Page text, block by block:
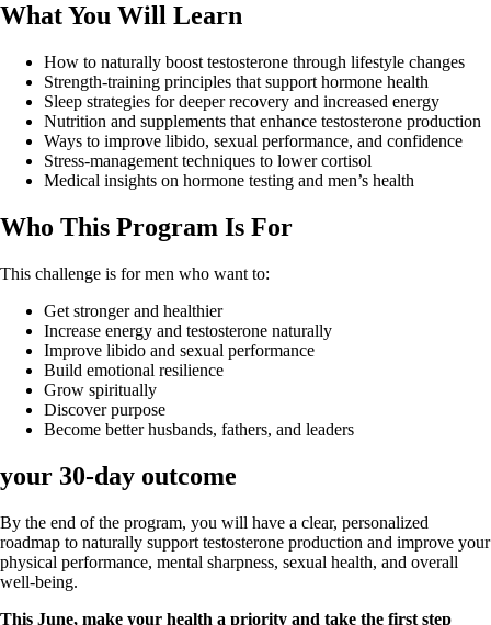
What You Will Learn
How to naturally boost testosterone through lifestyle changes
Strength-training principles that support hormone health
Sleep strategies for deeper recovery and increased energy
Nutrition and supplements that enhance testosterone production
Ways to improve libido, sexual performance, and confidence
Stress-management techniques to lower cortisol
Medical insights on hormone testing and men’s health
Who This Program Is For
This challenge is for men who want to:
Get stronger and healthier
Increase energy and testosterone naturally
Improve libido and sexual performance
Build emotional resilience
Grow spiritually
Discover purpose
Become better husbands, fathers, and leaders
your 30-day outcome
By the end of the program, you will have a clear, personalized
roadmap to naturally support testosterone production and improve your
physical performance, mental sharpness, sexual health, and overall
well-being.
This June, make your health a priority and take the first step